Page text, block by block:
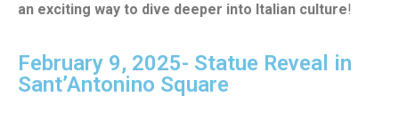
an exciting way to dive deeper into Italian culture!
February 9, 2025- Statue Reveal in
Sant’Antonino Square